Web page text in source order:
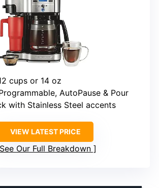
cups or 14 oz
AutoPause & Pour
with Stainless Steel accents
VIEW LATEST PRICE
See Our Full Breakdown